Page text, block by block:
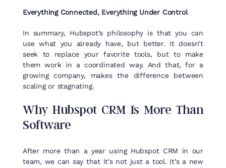
Everything Connected, Everything Under Control
In summary, Hubspot’s philosophy is that you can
use what you already have, but better. It doesn’t
seek to replace your favorite tools, but to make
them work in a coordinated way. And that, for a
growing company, makes the difference between
scaling or stagnating.
Why HubspotCRM Is MoreThan
Software
After more than a year using Hubspot CRM in our
team, we can say that it’s not just a tool. It’s a new